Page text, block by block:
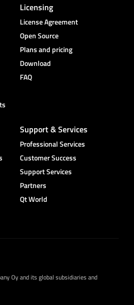
Licensing
License Agreement
Open Source
Plans and pricing
Download
FAQ
Support & Services
Professional Services
Customer Success
Support Services
Partners
Qt World
Oy and its global subsidiaries and